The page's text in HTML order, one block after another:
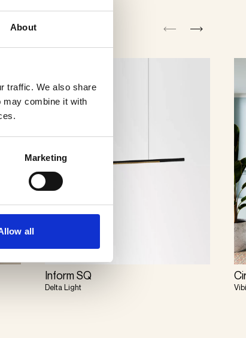
About
traffic. We also share
may combine it with
Marketing
all
Inform SQ
Delta Light